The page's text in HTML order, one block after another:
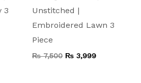
3
Unstitched |
Embroidered Lawn 3
Piece
₨7,500 ₨ 3,999